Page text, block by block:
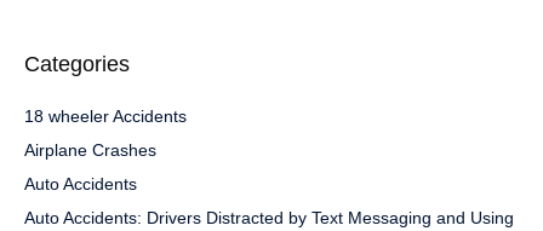
Categories
18 wheeler Accidents
Airplane Crashes
Auto Accidents
Auto Accidents: Drivers Distracted by Text Messaging and Using